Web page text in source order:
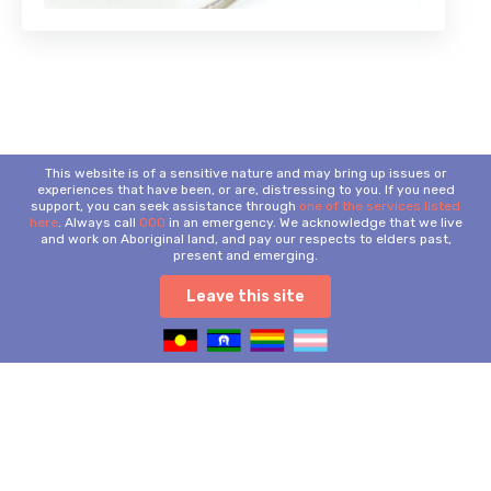
This website is of a sensitive nature and may bring up issues or
experiences that have been, or are, distressing to you. If you need
support, you can seek assistance through one of the services listed
here. Always call 000 in an emergency. We acknowledge that we live
and work on Aboriginal land, and pay our respects to elders past,
present and emerging.
Leave this site